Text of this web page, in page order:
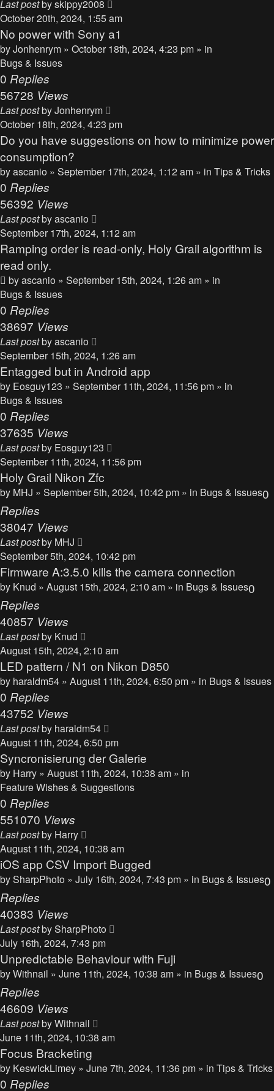
Last postbyskippy2008
October 20th, 2024, 1:55 am
No power with Sony a1
byJonhenrym » October 18th, 2024, 4:23 pm » in
Bugs & Issues
0 Replies
56728 Views
Last postbyJonhenrym
October 18th, 2024, 4:23 pm
Do you have suggestions on how to minimize power
consumption?
byascanio » September 17th, 2024, 1:12 am » in Tips & Tricks
0 Replies
56392 Views
Last postbyascanio
September 17th, 2024, 1:12 am
Ramping order is read-only, Holy Grail algorithm is
read only.
byascanio » September 15th, 2024, 1:26 am » in
Bugs & Issues
0 Replies
38697 Views
Last postbyascanio
September 15th, 2024, 1:26 am
Entagged but in Android app
by Eosguy123 » September 11th, 2024, 11:56 pm » in
Bugs & Issues
0 Replies
37635 Views
Last postby Eosguy123
September 11th, 2024, 11:56 pm
Holy Grail Nikon Zfc
by MHJ » September 5th, 2024, 10:42 pm » in Bugs & Issues0
Replies
38047 Views
Last postby MHJ
September 5th, 2024, 10:42 pm
Firmware A:3.5.0 kills the camera connection
by Knud » August 15th, 2024, 2:10 am » in Bugs & Issues0
Replies
40857 Views
Last postby Knud
August 15th, 2024, 2:10 am
LED pattern / N1 on Nikon D850
by haraldm54 » August 11th, 2024, 6:50 pm » in Bugs & Issues
0 Replies
43752 Views
Last postby haraldm54
August 11th, 2024, 6:50 pm
Syncronisierung der Galerie
by Harry » August 11th, 2024, 10:38 am » in
Feature Wishes & Suggestions
0 Replies
551070 Views
Last postby Harry
August 11th, 2024, 10:38 am
iOS app CSV Import Bugged
bySharpPhoto » July 16th, 2024, 7:43 pm » in Bugs & Issues0
Replies
40383 Views
Last postbySharpPhoto
July 16th, 2024, 7:43 pm
Unpredictable Behaviour with Fuji
byWithnail » June 11th, 2024, 10:38 am » in Bugs & Issues0
Replies
46609 Views
Last postbyWithnail
June 11th, 2024, 10:38 am
Focus Bracketing
by KeswickLimey » June 7th, 2024, 11:36 pm » in Tips & Tricks
0 Replies